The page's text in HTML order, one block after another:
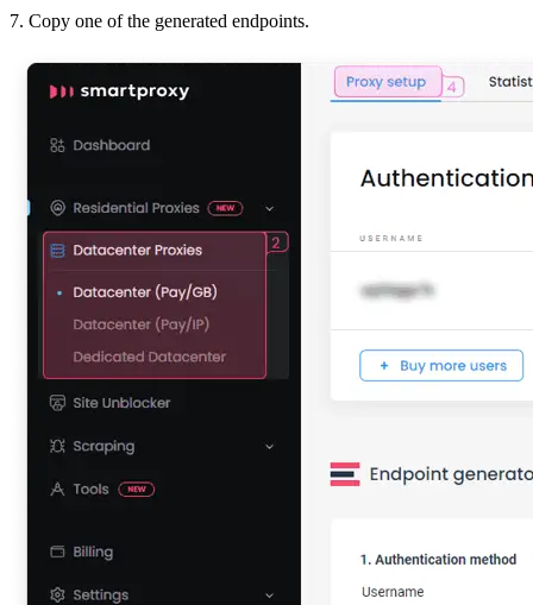
7. Copy one of the generated endpoints.